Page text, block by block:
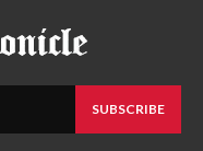
SUBSCRIBE